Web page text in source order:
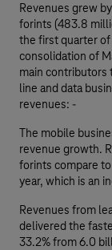
Revenues grew
forints (483.8
the first quarter
consolidation of
main contributors
line and data
revenues: -
The mobile
revenue growth.
forints compare
year, which is an
Revenues from
delivered the
33.2% from 6.0